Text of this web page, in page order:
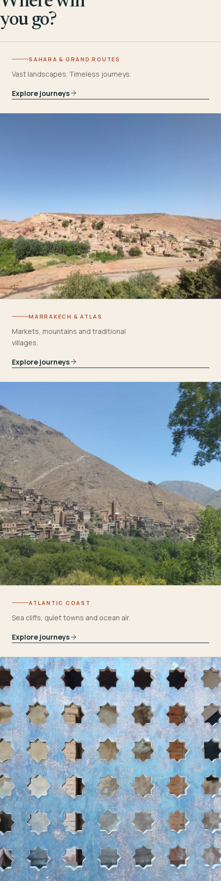
you go?
SAHARA & GRAND ROUTES
Vast landscapes. Timeless journeys.
Explore journeys
MARRAKECH & ATLAS
Markets, mountains and traditional
villages.
Explore journeys
ATLANTIC COAST
Sea cliffs, quiet towns and ocean air.
Explore journeys